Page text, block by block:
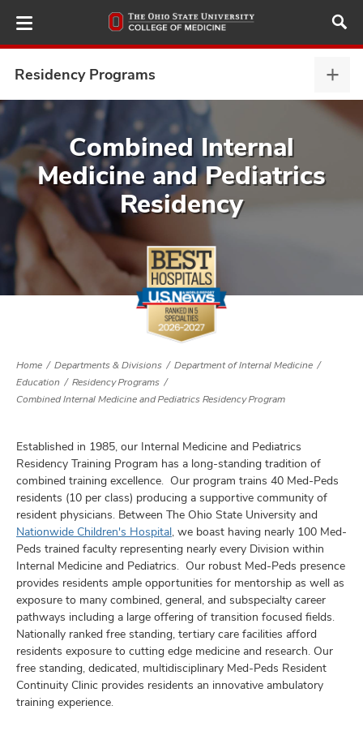
to
main
Residency Programs
Combined Internal
Medicine and Pediatrics
Residency
Home Departments & Divisions
Department of Internal Medicine
Education
Residency Programs
Combined Internal Medicine and Pediatrics Residency Program
Established in 1985, our Internal Medicine and Pediatrics
Residency Training Program has a long-standing tradition of
combined training excellence. Our program trains 40 Med-Peds
residents (10 per class) producing a supportive community of
resident physicians. Between The Ohio State University and
Nationwide Children's Hospital, we boast having nearly 100 Med-
Peds trained faculty representing nearly every Division within
Internal Medicine and Pediatrics. Our robust Med-Peds presence
provides residents ample opportunities for mentorship as well as
exposure to many combined, general, and subspecialty career
pathways including a large offering of transition focused fields.
Nationally ranked free standing, tertiary care facilities afford
residents exposure to cutting edge medicine and research. Our
free standing, dedicated, multidisciplinary Med-Peds Resident
Continuity Clinic provides residents an innovative ambulatory
training experience.